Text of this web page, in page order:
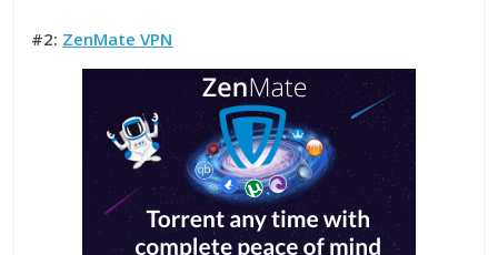
#2: ZenMate VPN